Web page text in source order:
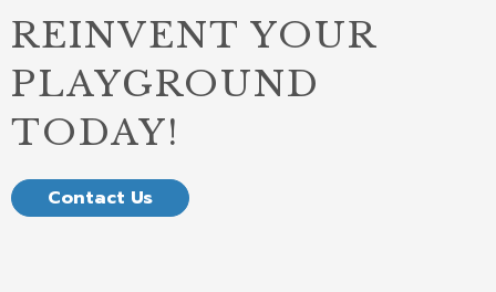
REINVENT YOUR
PLAYGROUND
TODAY!
Contact Us